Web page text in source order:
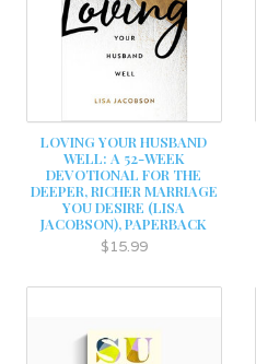
LOVING YOUR HUSBAND
WELL: A 52-WEEK
DEVOTIONAL FOR THE
DEEPER, RICHER MARRIAGE
YOU DESIRE (LISA
JACOBSON), PAPERBACK
$15.99